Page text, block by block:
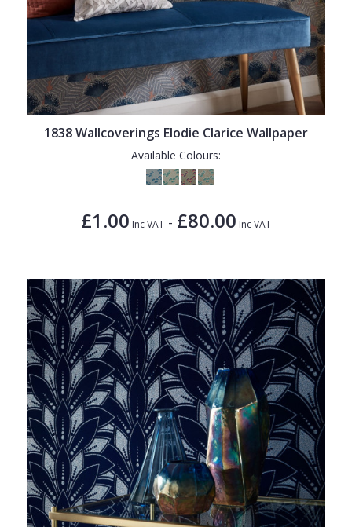
1838 Wallcoverings Elodie Clarice Wallpaper
Available Colours:
£1.00 Inc VAT - £80.00 Inc VAT